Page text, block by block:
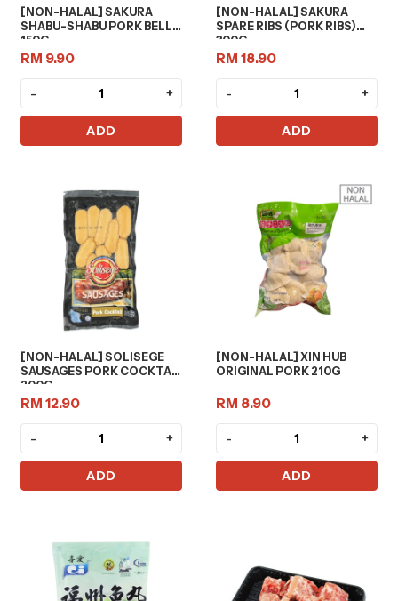
[NON-HALAL] SAKURA
SHABU-SHABU PORK BELLY
150G
RM 9.90
- +
ADD
[NON-HALAL] SAKURA
SPARE RIBS (PORK RIBS)
300G
RM 18.90
- +
ADD
[NON-HALAL] SOLISEGE
SAUSAGES PORK COCKTAIL
200G
RM 12.90
- +
ADD
[NON-HALAL] XIN HUB
ORIGINAL PORK 210G
RM 8.90
- +
ADD